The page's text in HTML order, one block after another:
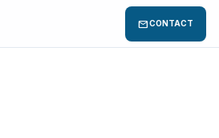
mailCONTACT